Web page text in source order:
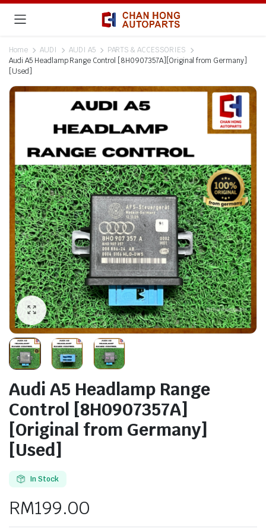
Home AUDI AUDI A5
PARTS & ACCESSORIES
Audi A5 Headlamp Range Control [8H0907357A][Original from Germany]
[Used]
Audi A5 Headlamp Range
Control [8H0907357A]
[Original from Germany]
[Used]
In Stock
RM199.00